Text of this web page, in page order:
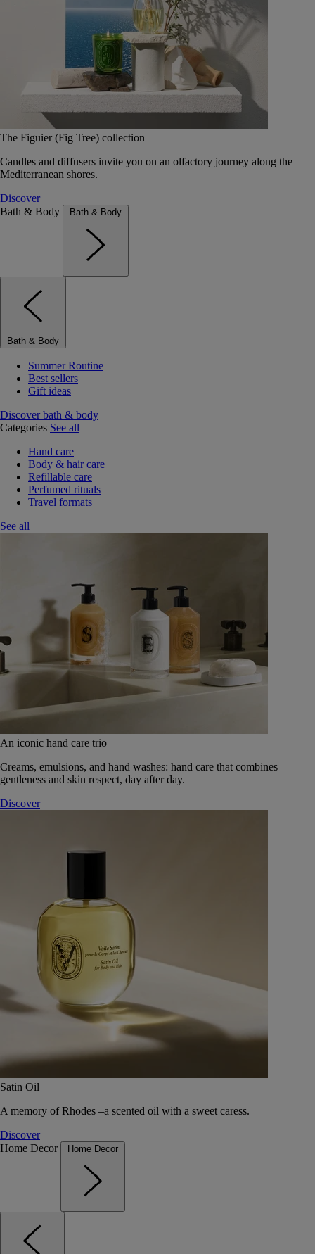
The Figuier (Fig Tree) collection
Candles and diffusers invite you on an olfactory journey along the
Mediterranean shores.
Discover
Bath & Body
Bath & Body
Bath & Body
Summer Routine
Best sellers
Gift ideas
Discover bath & body
Categories See all
Hand care
Body & hair care
Refillable care
Perfumed rituals
Travel formats
See all
An iconic hand care trio
Creams, emulsions, and hand washes: hand care that combines
gentleness and skin respect, day after day.
Discover
Satin Oil
A memory of Rhodes –a scented oil with a sweet caress.
Discover
Home Decor
Home Decor